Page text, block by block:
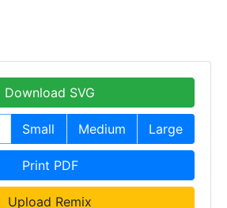
Download SVG
Small Medium Large
Print PDF
Upload Remix